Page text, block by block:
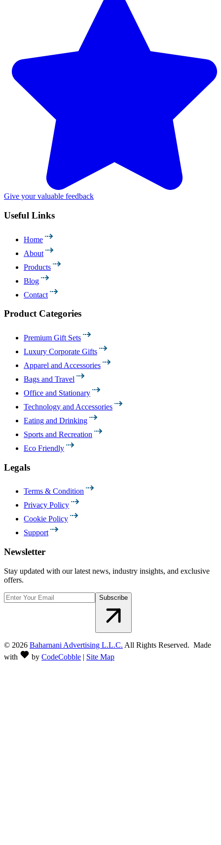
Give your valuable feedback
Useful Links
Home
About
Products
Blog
Contact
Product Categories
Premium Gift Sets
Luxury Corporate Gifts
Apparel and Accessories
Bags and Travel
Office and Stationary
Technology and Accessories
Eating and Drinking
Sports and Recreation
Eco Friendly
Legals
Terms & Condition
Privacy Policy
Cookie Policy
Support
Newsletter
Stay updated with our latest news, industry insights, and exclusive
offers.
Subscribe
© 2026 Baharnani Advertising L.L.C. All Rights Reserved. Made
with
by CodeCobble | Site Map